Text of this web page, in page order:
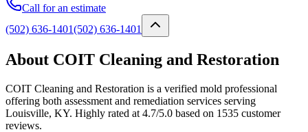
Call for an estimate
(502) 636-1401(502) 636-1401
About COIT Cleaning and Restoration
COIT Cleaning and Restoration is a verified mold professional
offering both assessment and remediation services serving
Louisville, KY. Highly rated at 4.7/5.0 based on 1535 customer
reviews.